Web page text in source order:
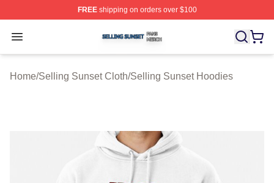
FREEshipping on orders over $100
Open menu
Selling Sunset Shop ⚡️ Officially Licensed Selling
Home/Selling Sunset Cloth/Selling Sunset Hoodies